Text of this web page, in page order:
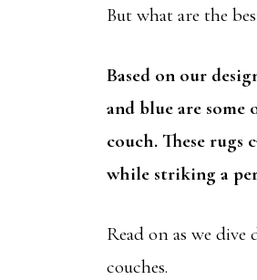
But what are the
Based on our
and blue are
couch. These rugs
while striking a
Read on as we
couches.